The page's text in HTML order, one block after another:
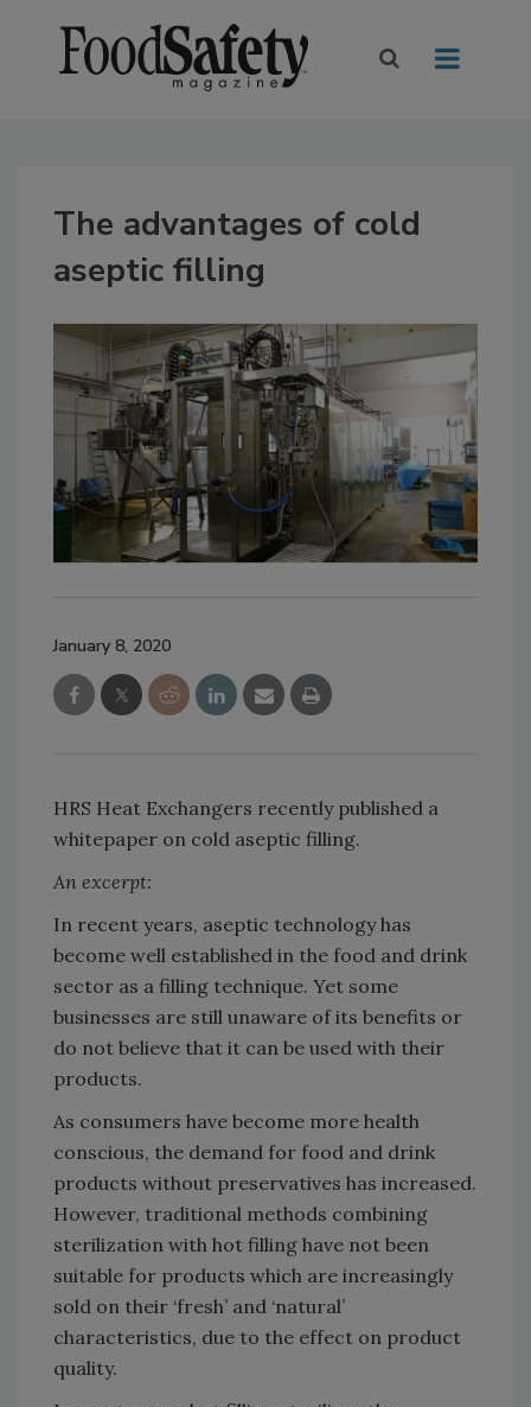
The advantages of cold
aseptic filling
January 8, 2020
HRS Heat Exchangers recently published a
whitepaper on cold aseptic filling.
An excerpt:
In recent years, aseptic technology has
become well established in the food and drink
sector as a filling technique. Yet some
businesses are still unaware of its benefits or
do not believe that it can be used with their
products.
As consumers have become more health
conscious, the demand for food and drink
products without preservatives has increased.
However, traditional methods combining
sterilization with hot filling have not been
suitable for products which are increasingly
sold on their ‘fresh’ and ‘natural’
characteristics, due to the effect on product
quality.